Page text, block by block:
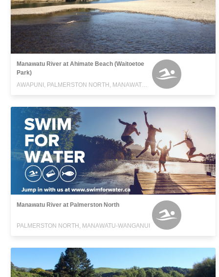
Manawatu River at Ahimate Beach (Waitoetoe
Park)
Manawatu River at Palmerston North
PALMERSTON NORTH, MANAWATU-WANGANUI